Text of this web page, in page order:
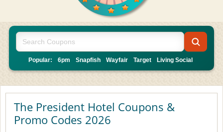
Popular: 6pm Snapfish Wayfair Target Living Social
The President Hotel Coupons &
Promo Codes 2026